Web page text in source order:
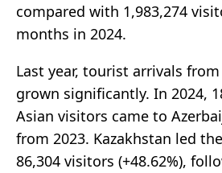
compared with 1,983,274
months in 2024.
Last year, tourist arrivals
grown significantly. In 2024,
Asian visitors came to
from 2023. Kazakhstan led
86,304 visitors (+48.62%),